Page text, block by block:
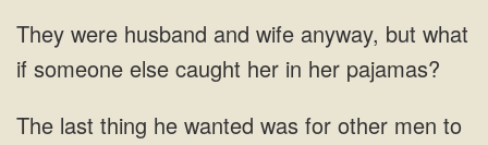
They were husband and wife anyway, but what
if someone else caught her in her pajamas?
The last thing he wanted was for other men to